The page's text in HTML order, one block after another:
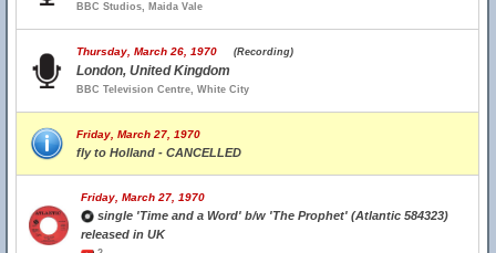
BBC Studios, Maida Vale
Thursday, March 26, 1970 (Recording)
London, United Kingdom
BBC Television Centre, White City
Friday, March 27, 1970
fly to Holland - CANCELLED
Friday, March 27, 1970
single 'Time and a Word' b/w 'The Prophet' (Atlantic 584323)
released in UK